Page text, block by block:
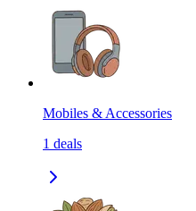
Mobiles & Accessories
1 deals